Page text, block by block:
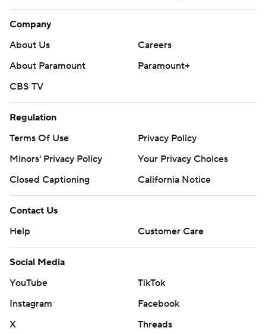
Company
About Us
Careers
About Paramount
Paramount+
CBS TV
Regulation
Terms Of Use
Privacy Policy
Minors' Privacy Policy
Closed Captioning
California Notice
Contact Us
Help
Customer Care
Social Media
YouTube
TikTok
Instagram
Facebook
X
Threads